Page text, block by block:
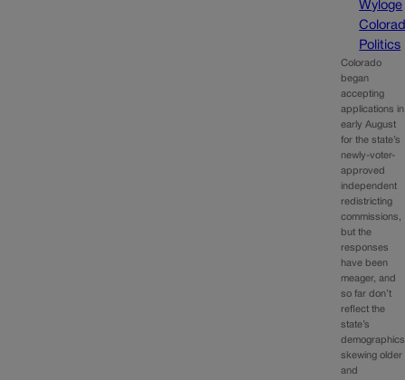
Wyloge
Politics
Colorado
began
accepting
applications in
early August
for the state’s
newly-voter-
approved
independent
redistricting
commissions,
but the
responses
have been
meager, and
so far don’t
reflect the
state’s
skewing older
and